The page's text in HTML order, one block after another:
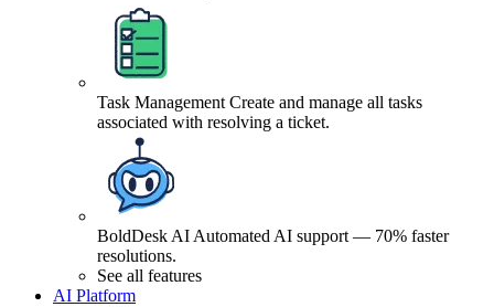
Task Management Create and manage all tasks
associated with resolving a ticket.
BoldDesk AI Automated AI support — 70% faster
resolutions.
See all features
AI Platform